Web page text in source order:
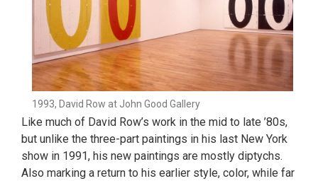
1993, David Row at John Good Gallery
Like much of David Row’s work in the mid to late ’80s,
but unlike the three-part paintings in his last New York
show in 1991, his new paintings are mostly diptychs.
Also marking a return to his earlier style, color, while far